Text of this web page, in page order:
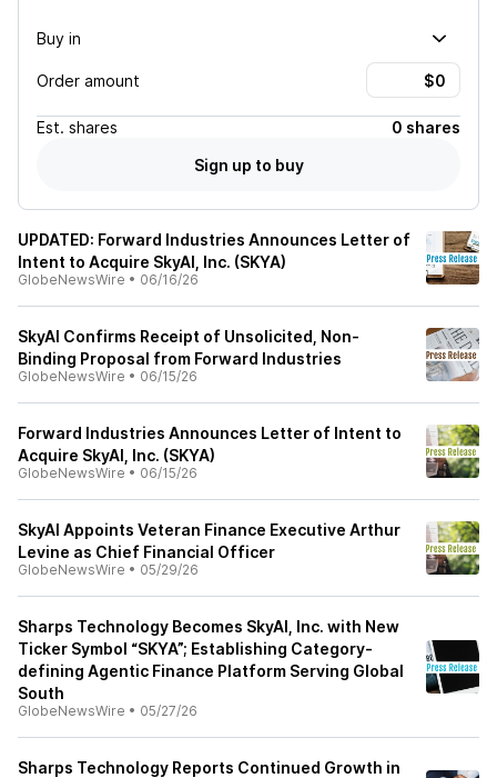
Buy in
Order amount
Est. shares
0 shares
Sign up to buy
UPDATED: Forward Industries Announces Letter of
Intent to Acquire SkyAI, Inc. (SKYA)
GlobeNewsWire • 06/16/26
SkyAI Confirms Receipt of Unsolicited, Non-
Binding Proposal from Forward Industries
GlobeNewsWire • 06/15/26
Forward Industries Announces Letter of Intent to
Acquire SkyAI, Inc. (SKYA)
GlobeNewsWire • 06/15/26
SkyAI Appoints Veteran Finance Executive Arthur
Levine as Chief Financial Officer
GlobeNewsWire • 05/29/26
Sharps Technology Becomes SkyAI, Inc. with New
Ticker Symbol “SKYA”; Establishing Category-
defining Agentic Finance Platform Serving Global
South
GlobeNewsWire • 05/27/26
Sharps Technology Reports Continued Growth in